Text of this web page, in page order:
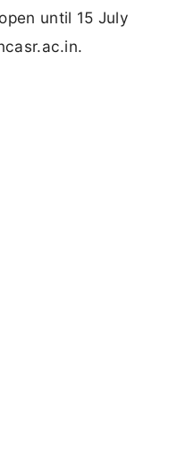
until 15 July